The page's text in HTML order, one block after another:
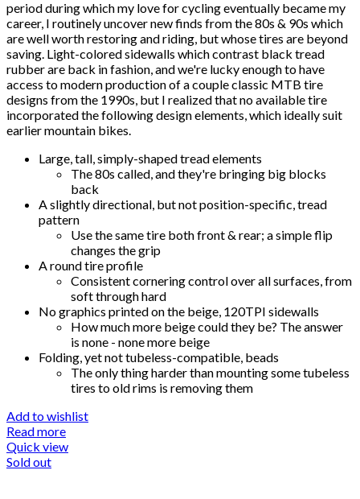
period during which my love for cycling eventually became my
career, I routinely uncover new finds from the 80s & 90s which
are well worth restoring and riding, but whose tires are beyond
saving. Light-colored sidewalls which contrast black tread
rubber are back in fashion, and we're lucky enough to have
access to modern production of a couple classic MTB tire
designs from the 1990s, but I realized that no available tire
incorporated the following design elements, which ideally suit
earlier mountain bikes.
Large, tall, simply-shaped tread elements
The 80s called, and they're bringing big blocks
back
A slightly directional, but not position-specific, tread
pattern
Use the same tire both front & rear; a simple flip
changes the grip
A round tire profile
Consistent cornering control over all surfaces, from
soft through hard
No graphics printed on the beige, 120TPI sidewalls
How much more beige could they be? The answer
is none - none more beige
Folding, yet not tubeless-compatible, beads
The only thing harder than mounting some tubeless
tires to old rims is removing them
Add to wishlist
Read more
Quick view
Sold out